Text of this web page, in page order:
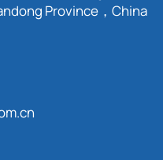
Province，China